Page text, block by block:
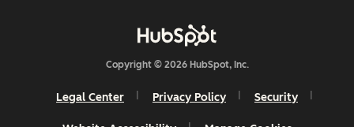
Copyright © 2026 HubSpot, Inc.
Legal Center Privacy Policy Security